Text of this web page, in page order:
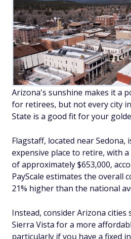
Arizona's sunshine makes it a
for retirees, but not every city
State is a good fit for your
Flagstaff, located near Sedona,
expensive place to retire, with
of approximately $653,000,
PayScale estimates the overall
21% higher than the national
Instead, consider Arizona cities
Sierra Vista for a more
particularly if you have a fixed